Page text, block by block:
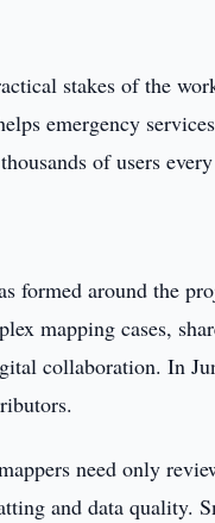
stakes of the
emergency
of users every
formed around the
mapping cases,
collaboration. In
need only
and data quality.